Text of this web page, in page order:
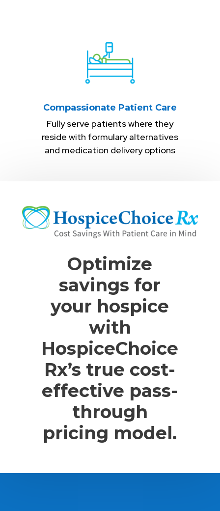
Compassionate Patient Care
Fully serve patients where they
reside with formulary alternatives
and medication delivery options
Optimize
savings for
your hospice
with
HospiceChoice
Rx’s true cost-
effective pass-
through
pricing model.